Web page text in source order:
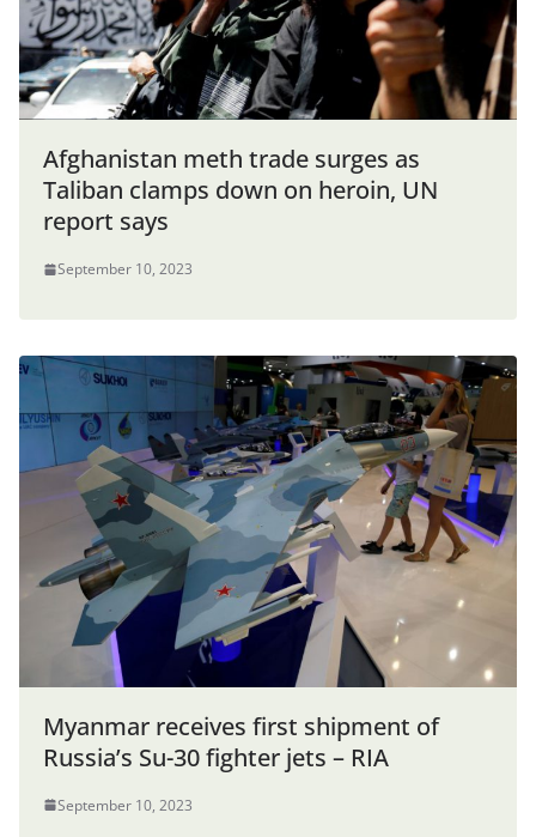
Afghanistan meth trade surges as
Taliban clamps down on heroin, UN
report says
September 10, 2023
Myanmar receives first shipment of
Russia’s Su-30 fighter jets – RIA
September 10, 2023